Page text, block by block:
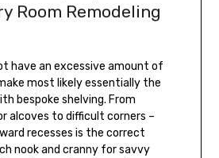
Room Remodeling
have an excessive amount of
most likely essentially the
bespoke shelving. From
alcoves to difficult corners –
recesses is the correct
nook and cranny for savvy